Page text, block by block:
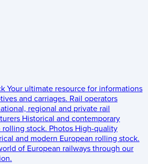
Your ultimate resource for informations
and carriages. Rail operators
regional and private rail
Historical and contemporary
rolling stock. Photos High-quality
and modern European rolling stock.
of European railways through our